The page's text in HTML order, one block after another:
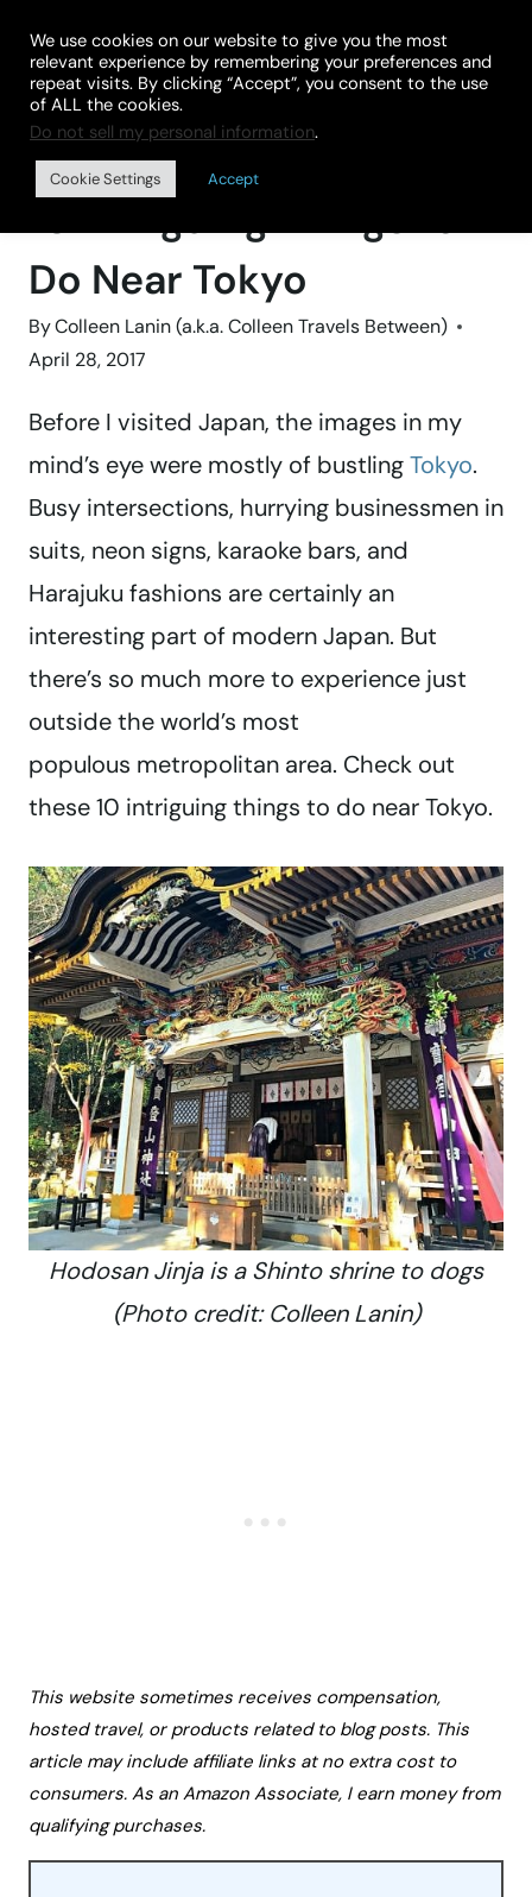
content
Home»FAMILY TRIPS
10 Intriguing Things to
Do Near Tokyo
ByColleen Lanin (a.k.a. Colleen Travels Between)
April 28, 2017
Before I visited Japan, the images in my
mind’s eye were mostly of bustlingTokyo.
Busy intersections, hurrying businessmen in
suits, neon signs, karaoke bars, and
Harajuku fashions are certainly an
interesting part of modern Japan. But
there’s so much more to experience just
outside the world’s most
populous metropolitan area. Check out
these 10 intriguing things to do near Tokyo.
Hodosan Jinja is a Shinto shrine to dogs
(Photo credit: Colleen Lanin)
This website sometimes receives compensation,
hosted travel, or products related to blog posts. This
article may include affiliate links at no extra cost to
consumers. As an Amazon Associate, I earn money from
qualifying purchases.
We use cookies on our website to give you the most
relevant experience by remembering your preferences and
repeat visits. By clicking “Accept”, you consent to the use
of ALL the cookies.
Do not sell my personal information.
Cookie Settings Accept